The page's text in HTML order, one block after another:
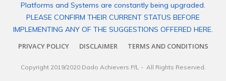
Platforms and Systems are constantly being upgraded.
PLEASE CONFIRM THEIR CURRENT STATUS BEFORE
IMPLEMENTING ANY OF THE SUGGESTIONS OFFERED HERE.
PRIVACY POLICY
DISCLAIMER TERMS AND CONDITIONS
Copyright 2019/2020 Dado Achievers P/L- All Rights Reserved.